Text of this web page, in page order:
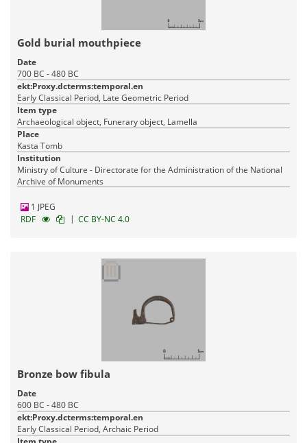
Gold burial mouthpiece
Date
700 BC - 480 BC
ekt:Proxy.dcterms:temporal.en
Early Classical Period, Late Geometric Period
Item type
Archaeological object, Funerary object, Lamella
Place
Kasta Tomb
Institution
Ministry of Culture - Directorate for the Administration of the National
Archive of Monuments
1 JPEG
RDF
| CC BY-NC 4.0
Bronze bow fibula
Date
600 BC - 480 BC
ekt:Proxy.dcterms:temporal.en
Early Classical Period, Archaic Period